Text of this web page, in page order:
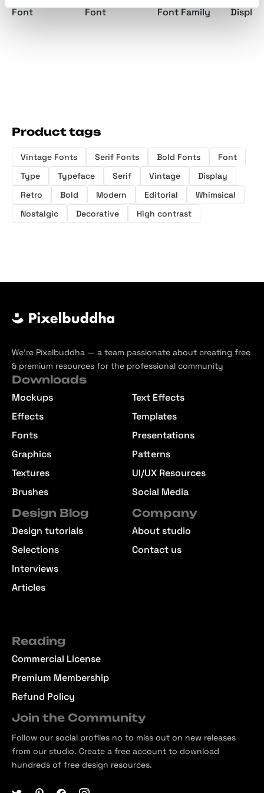
Font
Font
Font Family
Product tags
Vintage Fonts Serif Fonts Bold Fonts
Font
Type
Typeface Serif Vintage
Display
Retro
Bold Modern Editorial
Whimsical
Nostalgic
Decorative High contrast
We’re Pixelbuddha — a team passionate about creating free
& premium resources for the professional community
Downloads
Mockups
Effects
Fonts
Graphics
Textures
Brushes
Text Effects
Templates
Presentations
Patterns
UI/UX Resources
Social Media
Design Blog
Design tutorials
Selections
Interviews
Articles
Company
About studio
Contact us
Reading
Commercial License
Premium Membership
Refund Policy
Join the Community
Follow our social profiles no to miss out on new releases
from our studio. Create a free account to download
hundreds of free design resources.